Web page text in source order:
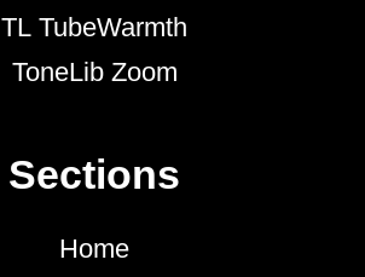
TL TubeWarmth
ToneLib Zoom
Sections
Home